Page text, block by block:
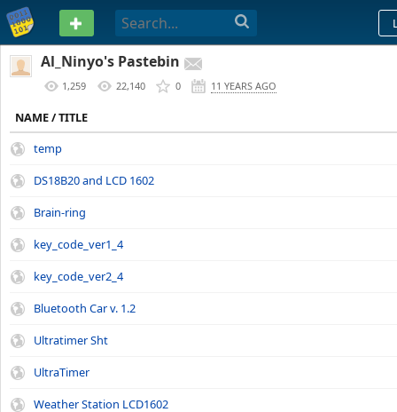
PASTEBIN
Al_Ninyo's Pastebin
1,259 22,140 0 11 YEARS AGO
NAME / TITLE
temp
DS18B20 and LCD 1602
Brain-ring
key_code_ver1_4
key_code_ver2_4
Bluetooth Car v. 1.2
Ultratimer Sht
UltraTimer
Weather Station LCD1602